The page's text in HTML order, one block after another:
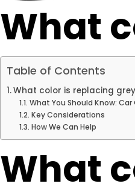
What
Table of Contents
What color is replacing
What You Should Know: Car
Key Considerations
How We Can Help
What